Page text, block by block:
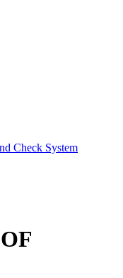
Check System